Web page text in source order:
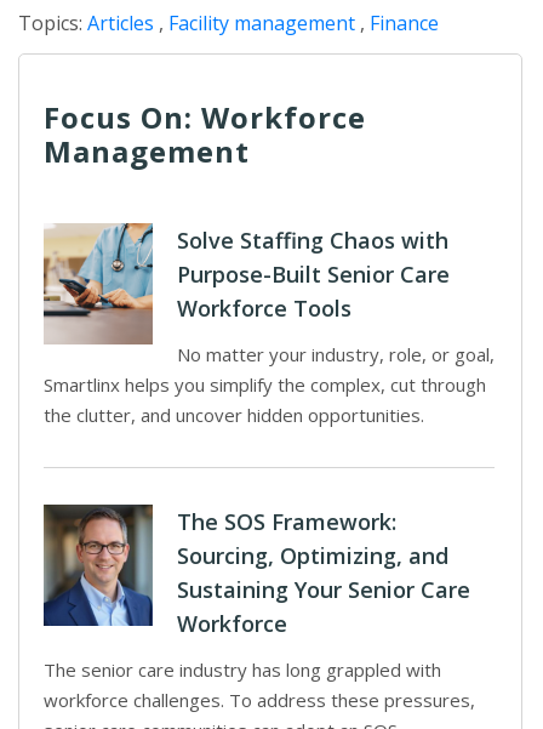
Topics: Articles , Facility management , Finance
Focus On: Workforce
Management
Solve Staffing Chaos with
Purpose-Built Senior Care
Workforce Tools
No matter your industry, role, or goal,
Smartlinx helps you simplify the complex, cut through
the clutter, and uncover hidden opportunities.
The SOS Framework:
Sourcing, Optimizing, and
Sustaining Your Senior Care
Workforce
The senior care industry has long grappled with
workforce challenges. To address these pressures,